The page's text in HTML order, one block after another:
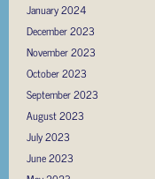
January 2024
December 2023
November 2023
October 2023
September 2023
August 2023
July 2023
June 2023